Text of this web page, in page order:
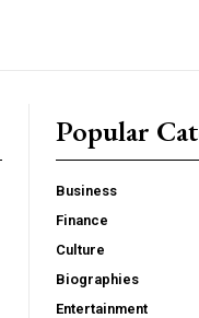
Popular
Business
Finance
Culture
Biographies
Entertainment